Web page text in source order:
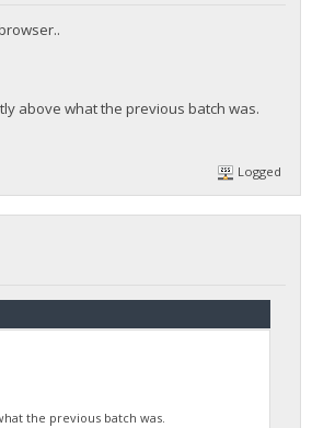
above what the previous batch was.
Logged
the previous batch was.